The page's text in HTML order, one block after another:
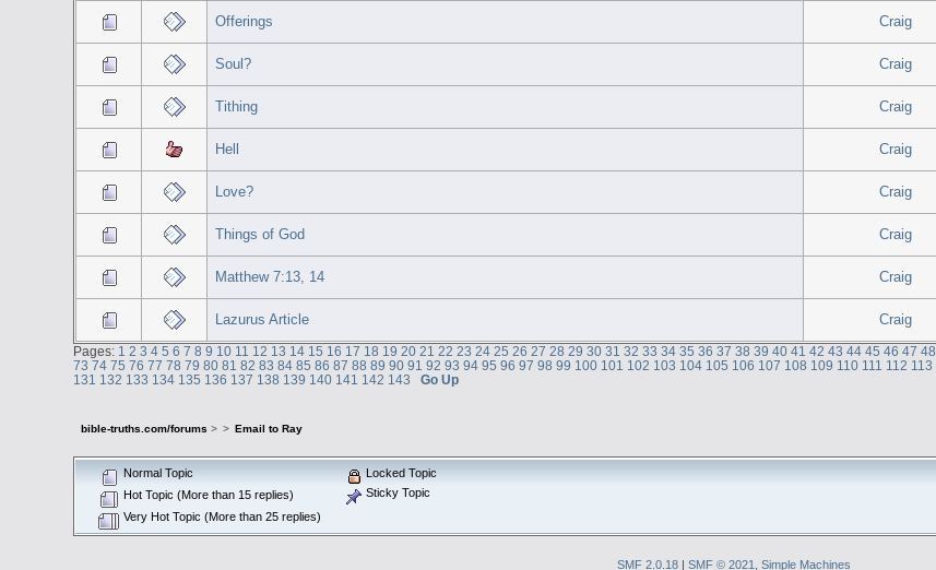
Offerings Craig
Soul? Craig
Tithing Craig
Hell Craig
Love? Craig
Things of God Craig
Matthew 7:13, 14 Craig
Lazurus Article Craig
Pages: 1 2 3 4 5 6 7 8 9 10 11 12 13 14 15 16 17 18 19 20 21 22 23 24 25 26 27 28 29 30 31 32 33 34 35 36 37 38 39 40 41 42 43 44 45 46 47 48
73 74 75 76 77 78 79 80 81 82 83 84 85 86 87 88 89 90 91 92 93 94 95 96 97 98 99 100 101 102 103 104 105 106 107 108 109 110 111 112 113
131 132 133 134 135 136 137 138 139 140 141 142 143 Go Up
bible-truths.com/forums > > Email to Ray
Normal Topic
Hot Topic (More than 15 replies)
Very Hot Topic (More than 25 replies)
Locked Topic
Sticky Topic
SMF 2.0.18 | SMF © 2021 Simple Machines